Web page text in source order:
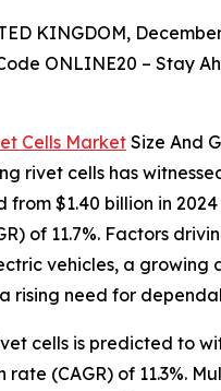
KINGDOM,
ONLINE20 – Stay
Cells MarketSize And
rivet cells has
$1.40 billion in
of 11.7%. Factors
vehicles, a
rising need for
cells is predicted to
(CAGR) of 11.3%.